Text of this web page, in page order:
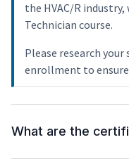
the HVAC/R
Technician course.
Please research
enrollment to
What are the